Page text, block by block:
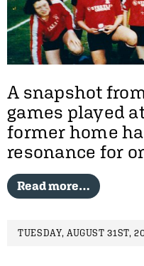
A snapshot
games played
former home
resonance for
Read more…
TUESDAY, AUGUST 31ST,